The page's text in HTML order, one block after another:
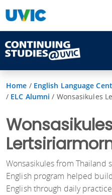
Home / English Language
/ ELC Alumni / Wonsasikules
Wonsasikules from Thailand
English program helped
English through daily